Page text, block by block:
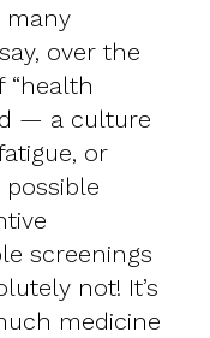
many
over the
“health
— a culture
or
screenings
not! It’s
medicine